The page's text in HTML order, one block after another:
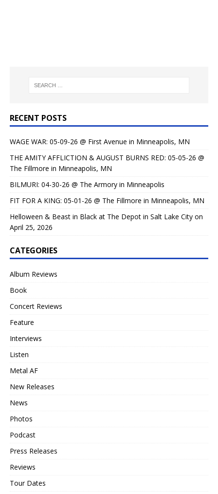
RECENT POSTS
WAGE WAR: 05-09-26 @ First Avenue in Minneapolis, MN
THE AMITY AFFLICTION & AUGUST BURNS RED: 05-05-26 @
The Fillmore in Minneapolis, MN
BILMURI: 04-30-26 @ The Armory in Minneapolis
FIT FOR A KING: 05-01-26 @ The Fillmore in Minneapolis, MN
Helloween & Beast in Black at The Depot in Salt Lake City on
April 25, 2026
CATEGORIES
Album Reviews
Book
Concert Reviews
Feature
Interviews
Listen
Metal AF
New Releases
News
Photos
Podcast
Press Releases
Reviews
Tour Dates